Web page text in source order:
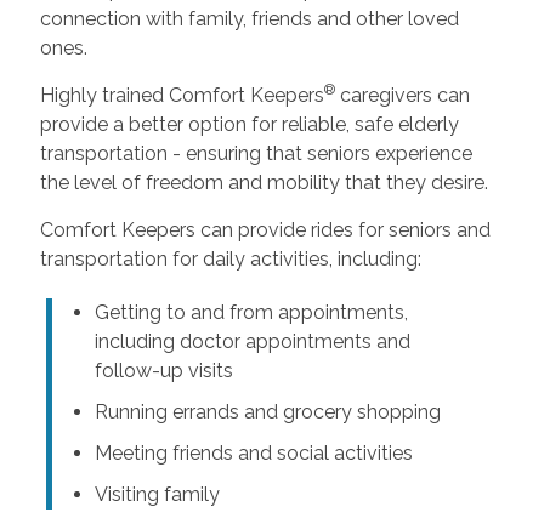
connection with family, friends and other loved
ones.
Highly trained Comfort Keepers®caregivers can
provide a better option for reliable, safe elderly
transportation - ensuring that seniors experience
the level of freedom and mobility that they desire.
Comfort Keepers can provide rides for seniors and
transportation for daily activities, including:
Getting to and from appointments,
including doctor appointments and
follow-up visits
Running errands and grocery shopping
Meeting friends and social activities
Visiting family